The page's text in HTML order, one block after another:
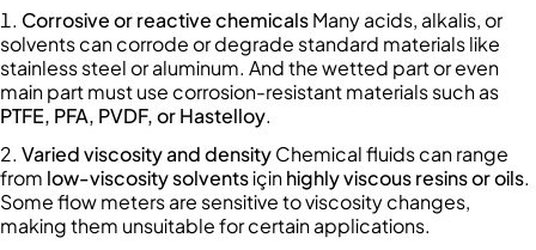
Corrosive or reactive chemicalsMany acids, alkalis, or
solvents can corrode or degrade standard materials like
stainless steel or aluminum. And the wetted part or even
main part must use corrosion-resistant materials such as
PTFE, PFA, PVDF, or Hastelloy.
Varied viscosity and densityChemical fluids can range
from low-viscosity solventsiçinhighly viscous resins or oils.
Some flow meters are sensitive to viscosity changes,
making them unsuitable for certain applications.